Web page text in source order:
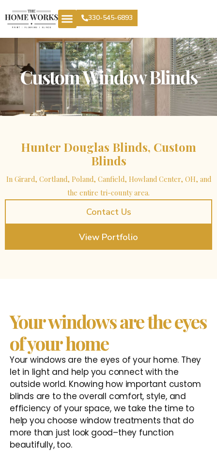
330-545-6893
Custom Window Blinds
Hunter Douglas Blinds, Custom
Blinds
In Girard, Cortland, Poland, Canfield, Howland Center, OH, and
the entire tri-county area.
Contact Us
View Portfolio
Your windows are the eyes
of your home
Your windows are the eyes of your home. They
let in light and help you connect with the
outside world. Knowing how important custom
blinds are to the overall comfort, style, and
efficiency of your space, we take the time to
help you choose window treatments that do
more than just look good–they function
beautifully, too.